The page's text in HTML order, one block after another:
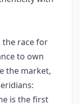
the race for
to own
the market,
is the first